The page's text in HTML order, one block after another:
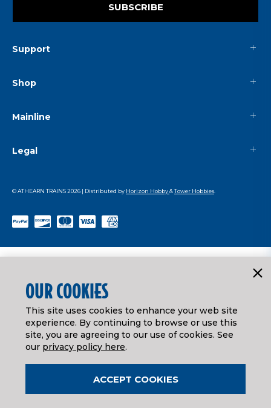
SUBSCRIBE
Support
Shop
Mainline
Legal
© ATHEARN TRAINS2026 | Distributed by Horizon Hobby&Tower Hobbies
OUR COOKIES
This site uses cookies to enhance your web site
experience. By continuing to browse or use this
site, you are agreeing to our use of cookies. See
our privacy policy here.
ACCEPT COOKIES